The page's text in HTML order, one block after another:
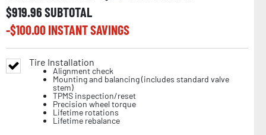
$919.96SUBTOTAL
-$100.00INSTANT SAVINGS
Tire Installation
Alignment check
Mounting and balancing (includes standard valve
stem)
TPMS inspection/reset
Precision wheel torque
Lifetime rotations
Lifetime rebalance